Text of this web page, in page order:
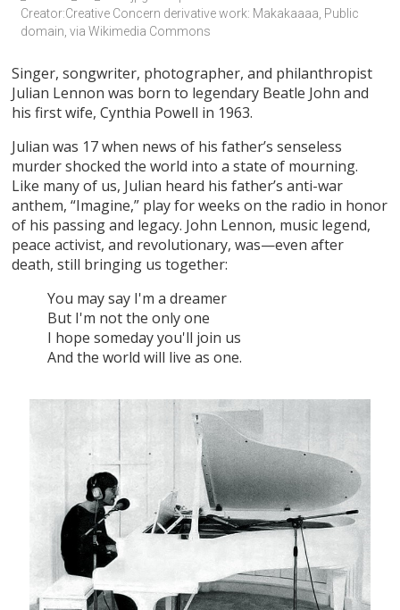
Creator:Creative Concern derivative work: Makakaaaa, Public
domain, via Wikimedia Commons
Singer, songwriter, photographer, and philanthropist
Julian Lennon was born to legendary Beatle John and
his first wife, Cynthia Powell in 1963.
Julian was 17 when news of his father’s senseless
murder shocked the world into a state of mourning.
Like many of us, Julian heard his father’s anti-war
anthem, “Imagine,” play for weeks on the radio in honor
of his passing and legacy. John Lennon, music legend,
peace activist, and revolutionary, was—even after
death, still bringing us together:
You may say I'm a dreamer
But I'm not the only one
I hope someday you'll join us
And the world will live as one.